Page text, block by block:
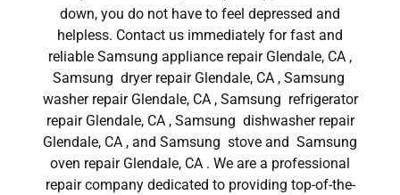
down, you do not have to feel depressed and
helpless. Contact us immediately for fast and
reliable Samsung appliance repair Glendale, CA ,
Samsung dryer repair Glendale, CA , Samsung
washer repair Glendale, CA , Samsung refrigerator
repair Glendale, CA , Samsung dishwasher repair
Glendale, CA , and Samsung stove and Samsung
oven repair Glendale, CA . We are a professional
repair company dedicated to providing top-of-the-